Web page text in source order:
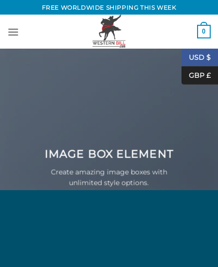
to
content
FREE WORLDWIDE SHIPPING THIS WEEK
0
IMAGE BOX ELEMENT
Create amazing image boxes with
unlimited style options.
USD $
GBP £